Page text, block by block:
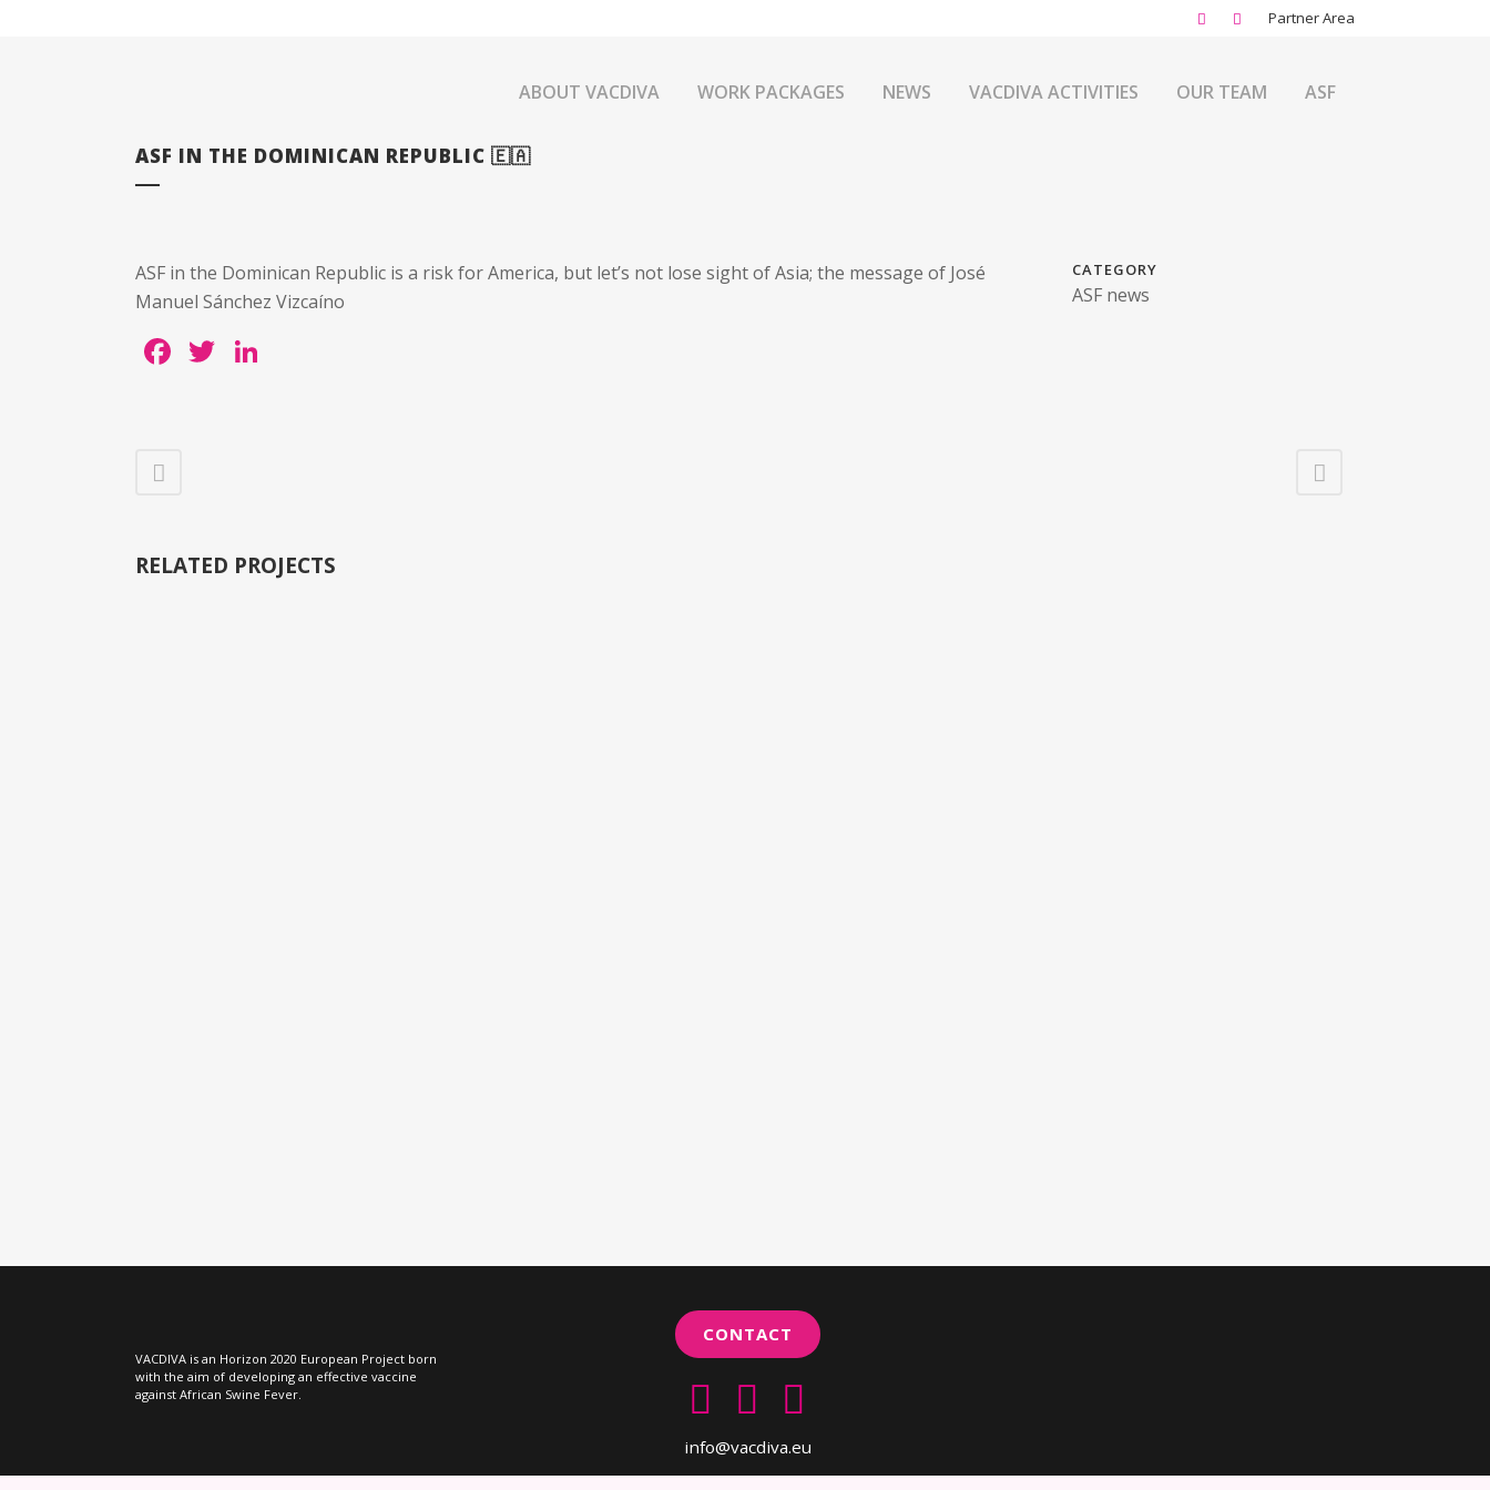
Partner Area
ABOUT VACDIVA WORK PACKAGES NEWS VACDIVA ACTIVITIES OUR TEAM ASF
ASF IN THE DOMINICAN REPUBLIC 🇪🇦
ASF in the Dominican Republic is a risk for America, but let’s not lose sight of Asia; the message of José
Manuel Sánchez Vizcaíno
Facebook
Twitter
CATEGORY
ASF news
RELATED PROJECTS
VACDIVA is an Horizon 2020 European Project born
with the aim of developing an effective vaccine
against African Swine Fever.
CONTACT
info@vacdiva.eu